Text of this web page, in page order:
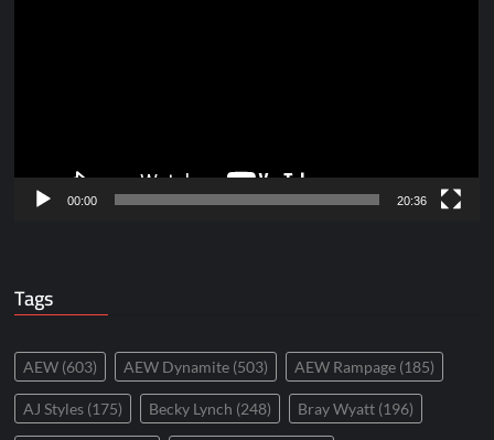
00:00 20:36
Tags
AEW (603) AEW Dynamite (503) AEW Rampage (185)
AJ Styles (175) Becky Lynch (248) Bray Wyatt (196)